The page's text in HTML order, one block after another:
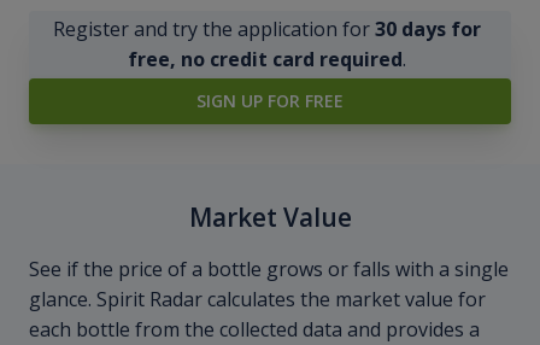
Register and try the application for30 days for
free, no credit card required.
SIGN UP FOR FREE
Market Value
See if the price of a bottle grows or falls with a single
glance. Spirit Radar calculates the market value for
each bottle from the collected data and provides a